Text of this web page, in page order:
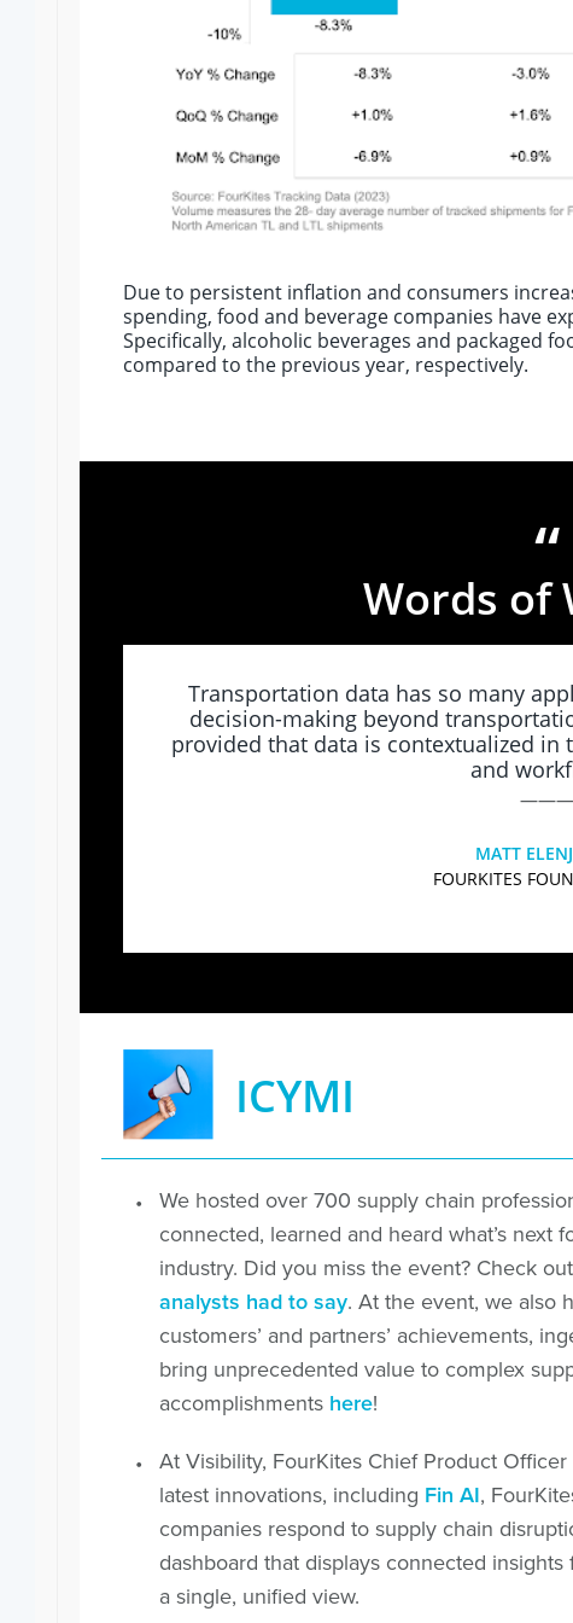
Due to persistent inflation and consumers
spending, food and beverage companies have
Specifically, alcoholic beverages and packaged
compared to the previous year, respectively.
“
Words of
Transportation data has so many
decision-making beyond
provided that data is contextualized in
and
———
MATT
FOURKITES
ICYMI
We hosted over 700 supply chain
connected, learned and heard what’s next
industry. Did you miss the event? Check
analysts had to say. At the event, we also
customers’ and partners’ achievements,
bring unprecedented value to complex
accomplishments here!
At Visibility, FourKites Chief Product
latest innovations, including Fin AI,
companies respond to supply chain
dashboard that displays connected
a single, unified view.